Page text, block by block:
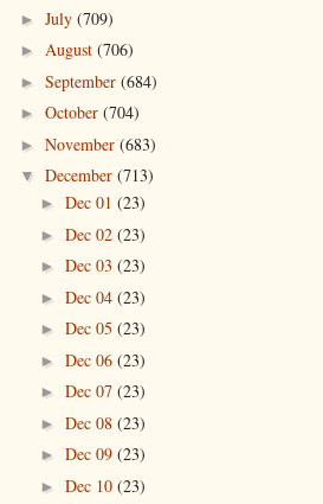
► July (709)
► August (706)
► September (684)
► October (704)
► November (683)
▼ December (713)
► Dec 01 (23)
► Dec 02 (23)
► Dec 03 (23)
► Dec 04 (23)
► Dec 05 (23)
► Dec 06 (23)
► Dec 07 (23)
► Dec 08 (23)
► Dec 09 (23)
► Dec 10 (23)